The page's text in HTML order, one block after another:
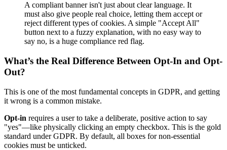
A compliant banner isn't just about clear language. It
must also give people real choice, letting them accept or
reject different types of cookies. A simple "Accept All"
button next to a fuzzy explanation, with no easy way to
say no, is a huge compliance red flag.
What’s the Real Difference Between Opt-In and Opt-
Out?
This is one of the most fundamental concepts in GDPR, and getting
it wrong is a common mistake.
Opt-in requires a user to take a deliberate, positive action to say
"yes"—like physically clicking an empty checkbox. This is the gold
standard under GDPR. By default, all boxes for non-essential
cookies must be unticked.